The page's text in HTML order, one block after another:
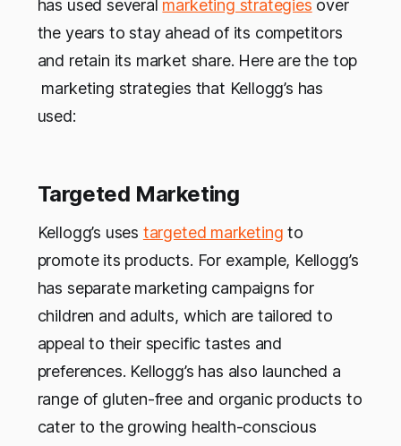
has used several marketing strategies over
the years to stay ahead of its competitors
and retain its market share. Here are the top
marketing strategies that Kellogg’s has
used:
Targeted Marketing
Kellogg’s uses targeted marketing to
promote its products. For example, Kellogg’s
has separate marketing campaigns for
children and adults, which are tailored to
appeal to their specific tastes and
preferences. Kellogg’s has also launched a
range of gluten-free and organic products to
cater to the growing health-conscious